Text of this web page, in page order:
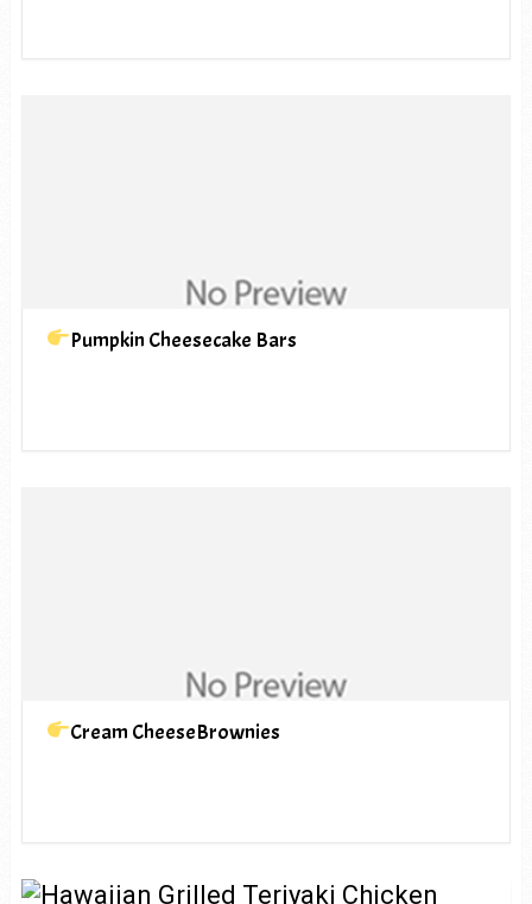
Pumpkin Cheesecake Bars
Cream CheeseBrownies